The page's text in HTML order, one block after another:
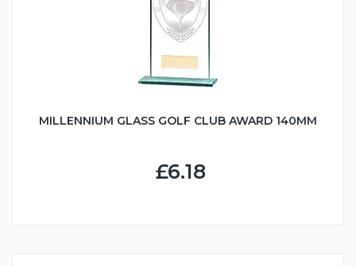
MILLENNIUM GLASS GOLF CLUB AWARD 140MM
£6.18